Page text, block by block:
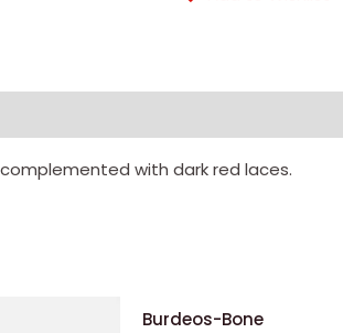
with dark red laces.
Burdeos-Bone